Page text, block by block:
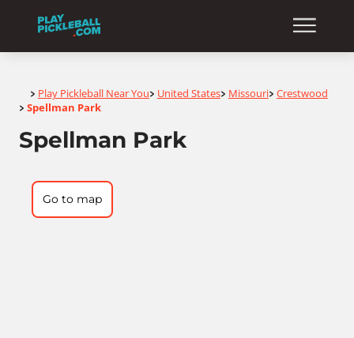
Home
> Play Pickleball Near You> United States> Missouri> Crestwood
> Spellman Park
Spellman Park
Go to map